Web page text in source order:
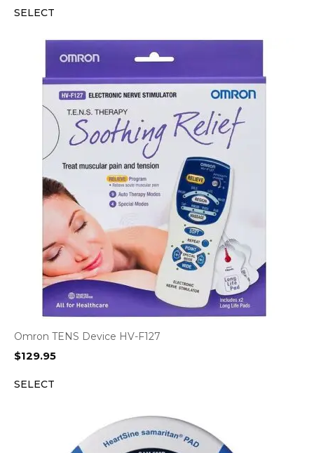
SELECT
Omron TENS Device HV-F127
$129.95
SELECT